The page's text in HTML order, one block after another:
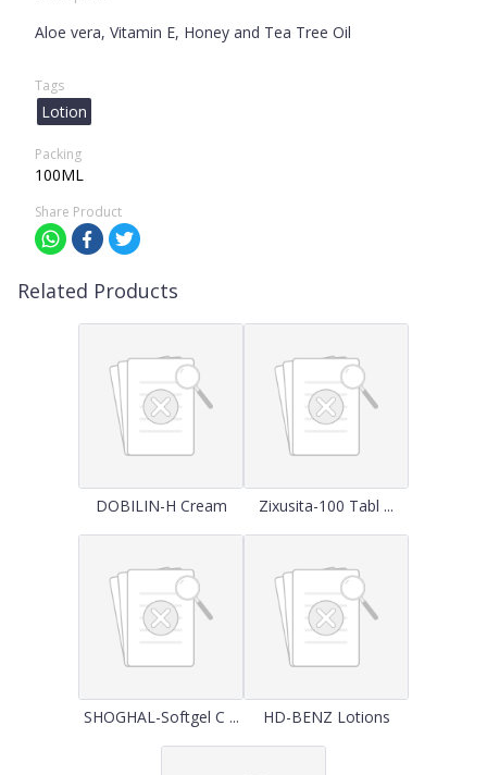
Aloe vera, Vitamin E, Honey and Tea Tree Oil
Tags
Lotion
Packing
100ML
Share Product
Related Products
DOBILIN-H Cream Zixusita-100 Tabl ...
SHOGHAL-Softgel C ... HD-BENZ Lotions